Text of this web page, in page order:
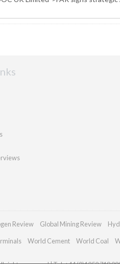
Review Global Mining Review
World Cement World Coal